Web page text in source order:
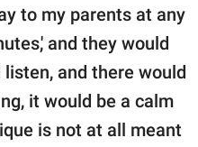
to my parents at any
and they would
and there would
it would be a calm
is not at all meant